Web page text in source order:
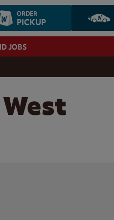
ORDER
PICKUP
JOBS